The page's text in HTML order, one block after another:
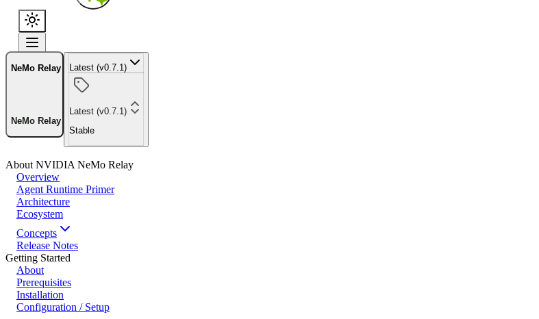
NeMo Relay
NeMo Relay
Latest (v0.7.1)
Latest (v0.7.1)
Stable
About NVIDIA NeMo Relay
Overview
Agent Runtime Primer
Architecture
Ecosystem
Concepts
Release Notes
Getting Started
About
Prerequisites
Installation
Configuration / Setup